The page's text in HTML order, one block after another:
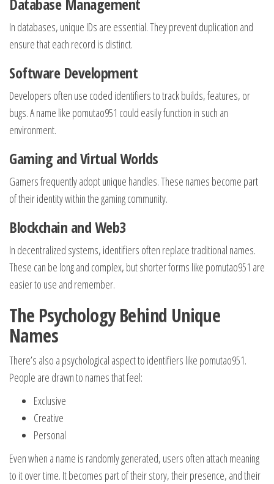
Database Management
In databases, unique IDs are essential. They prevent duplication and
ensure that each record is distinct.
Software Development
Developers often use coded identifiers to track builds, features, or
bugs. A name like pomutao951 could easily function in such an
environment.
Gaming and Virtual Worlds
Gamers frequently adopt unique handles. These names become part
of their identity within the gaming community.
Blockchain and Web3
In decentralized systems, identifiers often replace traditional names.
These can be long and complex, but shorter forms like pomutao951 are
easier to use and remember.
The Psychology Behind Unique
Names
There’s also a psychological aspect to identifiers like pomutao951.
People are drawn to names that feel:
Exclusive
Creative
Personal
Even when a name is randomly generated, users often attach meaning
to it over time. It becomes part of their story, their presence, and their